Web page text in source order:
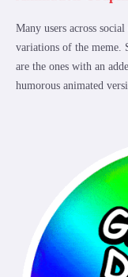
Many users across
variations of the meme.
are the ones with an
humorous animated